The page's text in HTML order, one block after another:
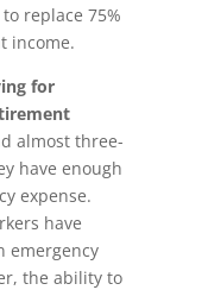
replace 75%
income.
for
almost three-
have enough
expense.
have
emergency
the ability to